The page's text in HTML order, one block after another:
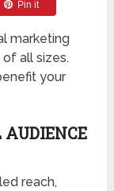
Pin it
marketing
all sizes.
your
reach,